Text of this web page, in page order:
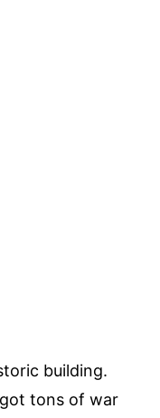
building.
tons of war